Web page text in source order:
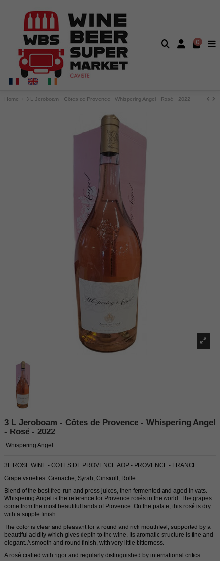
0
Home 3 L Jeroboam - Côtes de Provence - Whispering Angel - Rosé - 2022
3 L Jeroboam - Côtes de Provence - Whispering Angel
- Rosé - 2022
Whispering Angel
3L ROSE WINE - CÔTES DE PROVENCE AOP - PROVENCE - FRANCE
Grape varieties: Grenache, Syrah, Cinsault, Rolle
Blend of the best free-run and press juices, then fermented and aged in vats.
Whispering Angel is the reference for Provence rosés in the world. The grapes
come from the most beautiful lands of Provence. On the palate, this rosé is dry
with a supple finish.
The color is clear and pleasant for a round and rich mouthfeel, supported by a
beautiful acidity which gives depth to the wine. Its aromatic structure is fine and
elegant. A smooth and round finish, with very little bitterness.
A rosé crafted with rigor and regularly distinguished by international critics.